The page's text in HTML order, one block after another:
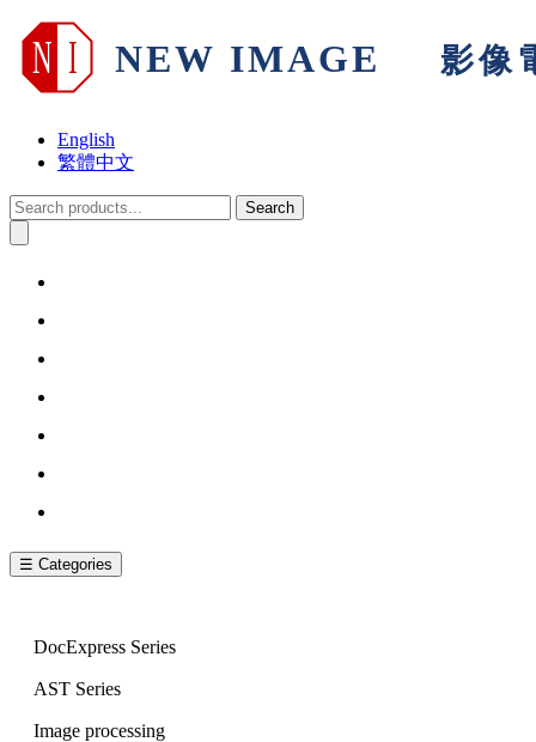
English
繁體中文
Search
☰ Categories
DocExpress Series
AST Series
Image processing